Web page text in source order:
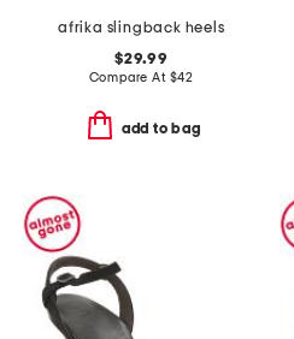
afrika slingback heels
$29.99
Compare At $42
add to bag